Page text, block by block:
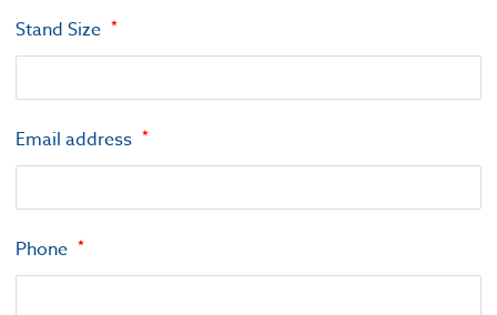
Stand Size
Email address
Phone